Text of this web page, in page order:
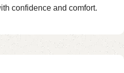
confidence and comfort.